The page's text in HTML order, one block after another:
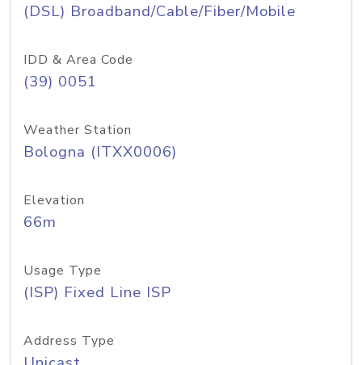
(DSL) Broadband/Cable/Fiber/Mobile
IDD & Area Code
(39) 0051
Weather Station
Bologna (ITXX0006)
Elevation
66m
Usage Type
(ISP) Fixed Line ISP
Address Type